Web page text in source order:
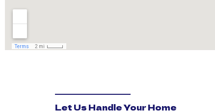
Let Us Handle Your Home